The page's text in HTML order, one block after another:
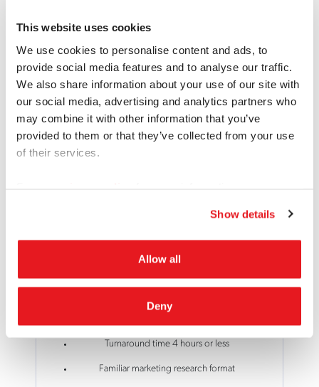
This website uses cookies
We use cookies to personalise content and ads, to
provide social media features and to analyse our traffic.
We also share information about your use of our site with
our social media, advertising and analytics partners who
may combine it with other information that you’ve
provided to them or that they’ve collected from your use
of their services.
Show details
Allow all
Deny
Excel Smart
Questions and answers in easy to read Excel
sheet
Questions and Responses Clear
Choose Professional, Edited or Notes
Automated
Computer generated
Turnaround time 4 hours or less
Familiar marketing research format